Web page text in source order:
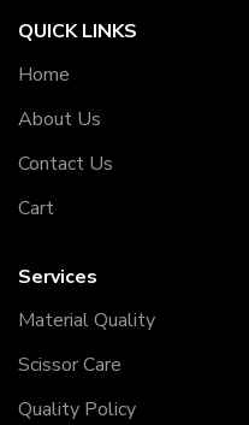
QUICK LINKS
Home
About Us
Contact Us
Cart
Services
Material Quality
Scissor Care
Quality Policy